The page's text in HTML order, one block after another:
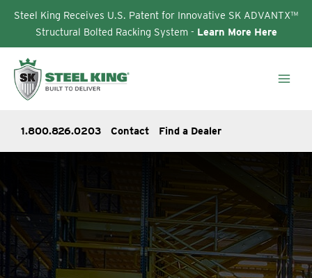
Steel King Receives U.S. Patent for Innovative SK ADVANTX™
Structural Bolted Racking System - Learn More Here
content
1.800.826.0203 Contact Find a Dealer